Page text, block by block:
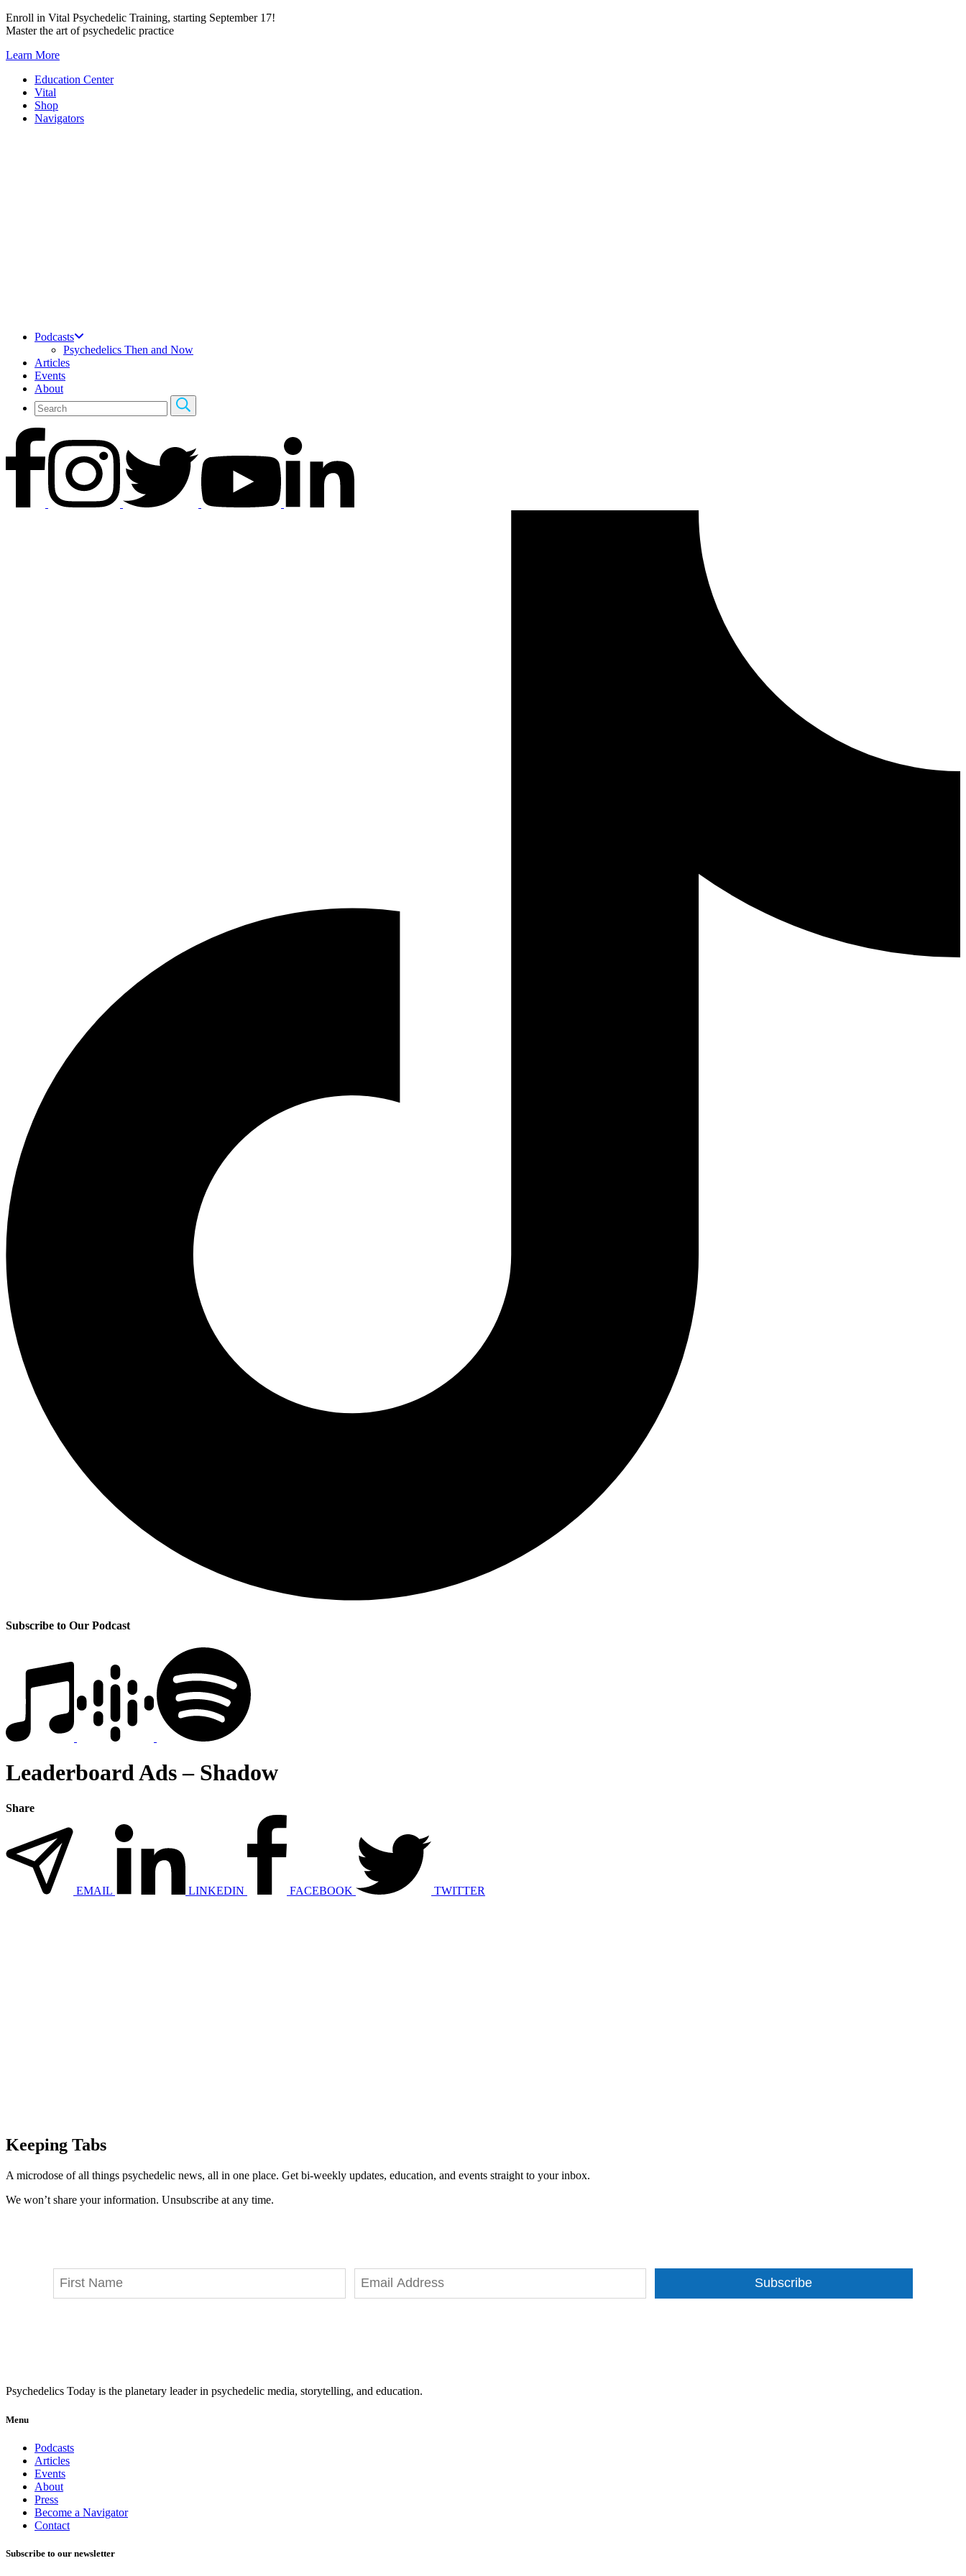
Skip
to
Enroll in Vital Psychedelic Training, starting September 17!
Master the art of psychedelic practice
Learn More
Education Center
Vital
Shop
Navigators
Podcasts
Psychedelics Then and Now
Articles
Events
About
Subscribe to Our Podcast
Leaderboard Ads – Shadow
Share
EMAIL LINKEDIN FACEBOOK TWITTER
Keeping Tabs
A microdose of all things psychedelic news, all in one place. Get bi-weekly updates, education, and events straight to your inbox.
We won’t share your information. Unsubscribe at any time.
Subscribe
Psychedelics Today is the planetary leader in psychedelic media, storytelling, and education.
Menu
Podcasts
Articles
Events
About
Press
Become a Navigator
Contact
Subscribe to our newsletter